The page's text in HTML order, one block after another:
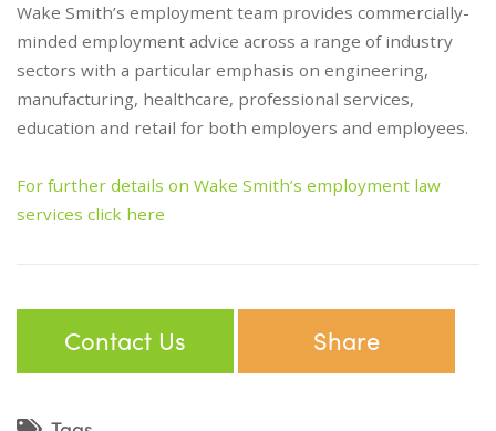
Wake Smith’s employment team provides commercially-
minded employment advice across a range of industry
sectors with a particular emphasis on engineering,
manufacturing, healthcare, professional services,
education and retail for both employers and employees.
For further details on Wake Smith’s employment law
services click here
Contact Us Share